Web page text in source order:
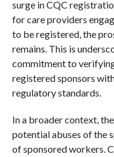
surge in CQC
for care providers
to be registered, the
remains. This is
commitment to
registered sponsors
regulatory standards.
In a broader context,
potential abuses of the
of sponsored workers.